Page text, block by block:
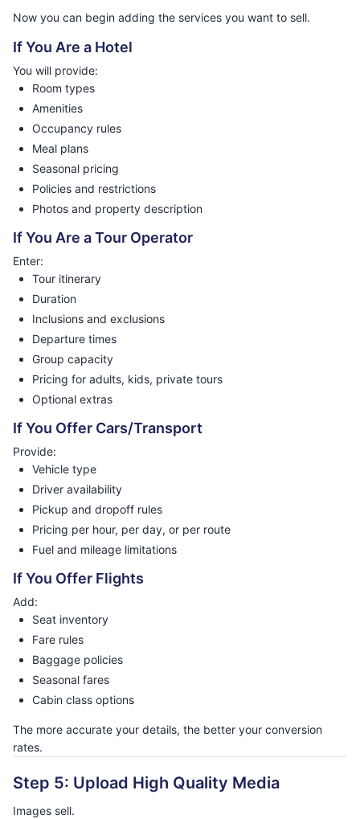
Now you can begin adding the services you want to sell.
If You Are a Hotel
You will provide:
Room types
Amenities
Occupancy rules
Meal plans
Seasonal pricing
Policies and restrictions
Photos and property description
If You Are a Tour Operator
Enter:
Tour itinerary
Duration
Inclusions and exclusions
Departure times
Group capacity
Pricing for adults, kids, private tours
Optional extras
If You Offer Cars/Transport
Provide:
Vehicle type
Driver availability
Pickup and dropoff rules
Pricing per hour, per day, or per route
Fuel and mileage limitations
If You Offer Flights
Add:
Seat inventory
Fare rules
Baggage policies
Seasonal fares
Cabin class options
The more accurate your details, the better your conversion
rates.
Step 5: Upload High Quality Media
Images sell.